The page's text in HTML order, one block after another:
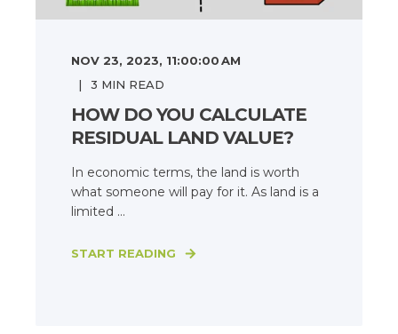
NOV 23, 2023, 11:00:00 AM
3 MIN READ
HOW DO YOU CALCULATE
RESIDUAL LAND VALUE?
In economic terms, the land is worth
what someone will pay for it. As land is a
limited ...
START READING